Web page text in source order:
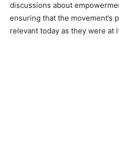
discussions about
ensuring that the movement’s
relevant today as they were at